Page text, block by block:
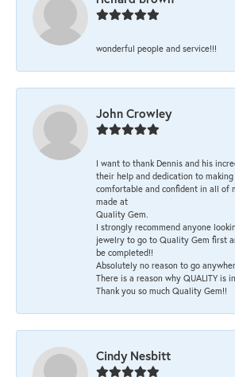
wonderful people and service!!!
John Crowley
I want to thank Dennis and his
their help and dedication to
comfortable and confident in all of
made at
Quality Gem.
I strongly recommend anyone
jewelry to go to Quality Gem first
be completed!!
Absolutely no reason to go
There is a reason why QUALITY is
Thank you so much Quality Gem!!
Cindy Nesbitt